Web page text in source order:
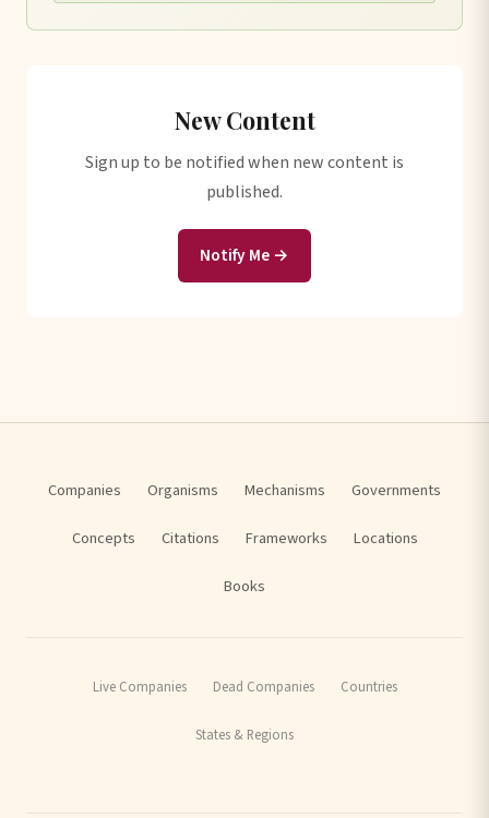
New Content
Sign up to be notified when new content is
published.
Notify Me →
Companies Organisms Mechanisms Governments
Concepts Citations Frameworks Locations
Books
Live Companies Dead Companies Countries
States & Regions